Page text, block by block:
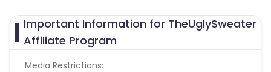
Important Information for TheUglySweater
Affiliate Program
Media Restrictions: